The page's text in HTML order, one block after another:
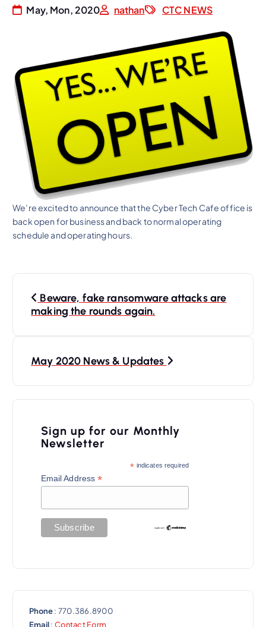
May, Mon, 2020 nathan CTC NEWS
We’re excited to announce that the Cyber Tech Cafe office is
back open for business and back to normal operating
schedule and operating hours.
Beware, fake ransomware attacks are
making the rounds again.
May 2020 News & Updates
Sign up for our Monthly
Newsletter
* indicates required
Email Address*
Phone: 770.386.8900
Email: Contact Form